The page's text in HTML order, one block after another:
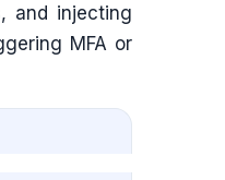
and injecting
MFA or